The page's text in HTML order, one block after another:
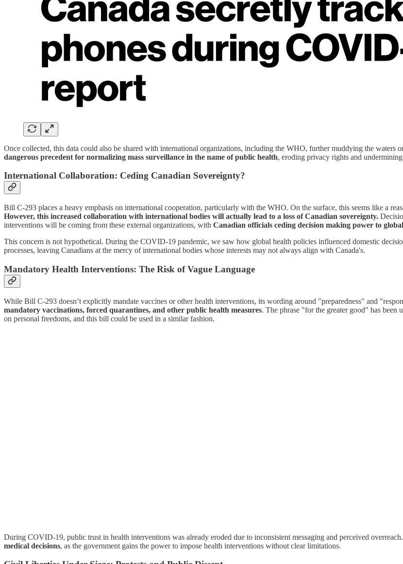
Once collected, this data could also be shared with international organizations, including the WHO, further muddying the waters
dangerous precedent for normalizing mass surveillance in the name of public health, eroding privacy rights and
International Collaboration: Ceding Canadian Sovereignty?
Bill C-293 places a heavy emphasis on international cooperation, particularly with the WHO. On the surface, this seems like a
However, this increased collaboration with international bodies will actually lead to a loss of Canadian sovereignty.
interventions will be coming from these external organizations, with Canadian officials ceding decision making power to
This concern is not hypothetical. During the COVID-19 pandemic, we saw how global health policies influenced domestic
processes, leaving Canadians at the mercy of international bodies whose interests may not always align with Canada's.
Mandatory Health Interventions: The Risk of Vague Language
While Bill C-293 doesn’t explicitly mandate vaccines or other health interventions, its wording around "preparedness" and
mandatory vaccinations, forced quarantines, and other public health measures. The phrase "for the greater good" has
on personal freedoms, and this bill could be used in a similar fashion.
During COVID-19, public trust in health interventions was already eroded due to inconsistent messaging and perceived overreach.
medical decisions, as the government gains the power to impose health interventions without clear limitations.